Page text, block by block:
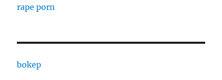
rape porn
bokep